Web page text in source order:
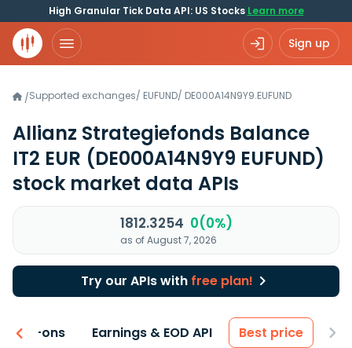
High Granular Tick Data API: US Stocks Learn more
Sign up
/Supported exchanges/ EUFUND/ DE000A14N9Y9.EUFUND
Allianz Strategiefonds Balance
IT2 EUR (DE000A14N9Y9 EUFUND)
stock market data APIs
1812.3254 0(0%)
as of August 7, 2026
Try our APIs with free plan!
Add-ons Earnings & EOD API Best price